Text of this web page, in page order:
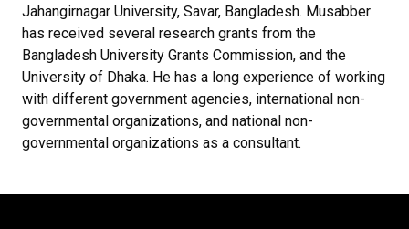
Jahangirnagar University, Savar, Bangladesh. Musabber
has received several research grants from the
Bangladesh University Grants Commission, and the
University of Dhaka. He has a long experience of working
with different government agencies, international non-
governmental organizations, and national non-
governmental organizations as a consultant.